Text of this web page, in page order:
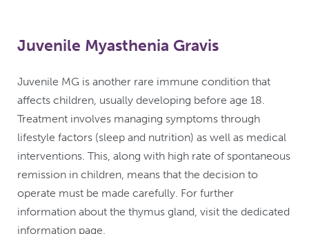
Juvenile Myasthenia Gravis
Juvenile MG is another rare immune condition that
affects children, usually developing before age 18.
Treatment involves managing symptoms through
lifestyle factors (sleep and nutrition) as well as medical
interventions. This, along with high rate of spontaneous
remission in children, means that the decision to
operate must be made carefully. For further
information about the thymus gland, visit the dedicated
information page.